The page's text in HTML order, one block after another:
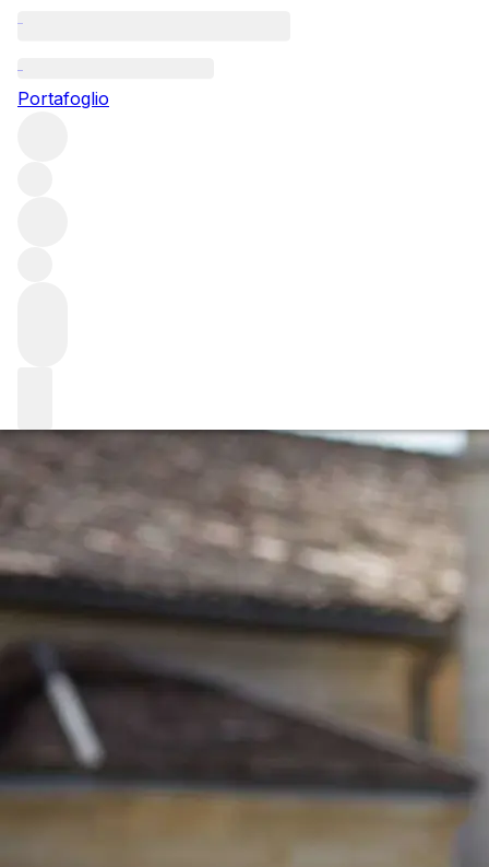
Portafoglio
nella lingua del sito.